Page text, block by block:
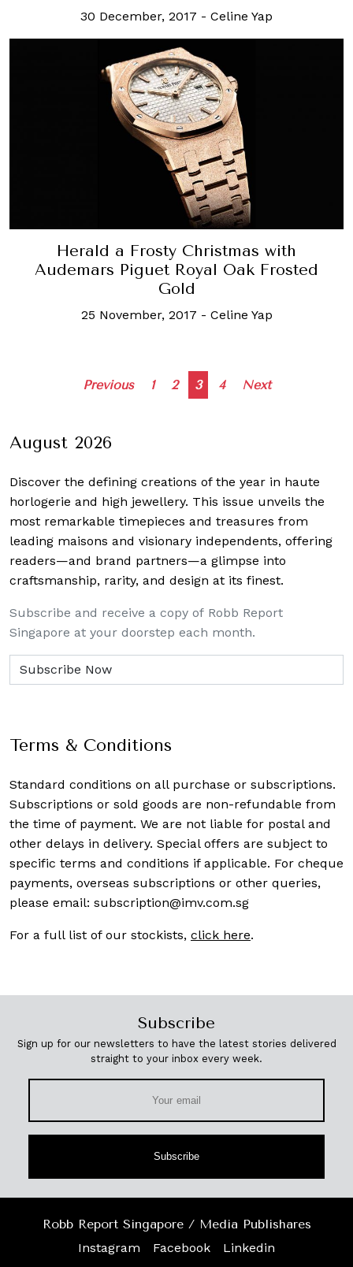
30 December, 2017 - Celine Yap
Herald a Frosty Christmas with
Audemars Piguet Royal Oak Frosted
Gold
25 November, 2017 - Celine Yap
Posts
Previous 1 2 3 4 Next
August 2026
Discover the defining creations of the year in haute
horlogerie and high jewellery. This issue unveils the
most remarkable timepieces and treasures from
leading maisons and visionary independents, offering
readers—and brand partners—a glimpse into
craftsmanship, rarity, and design at its finest.
Subscribe and receive a copy of Robb Report
Singapore at your doorstep each month.
Terms & Conditions
Standard conditions on all purchase or subscriptions.
Subscriptions or sold goods are non-refundable from
the time of payment. We are not liable for postal and
other delays in delivery. Special offers are subject to
specific terms and conditions if applicable. For cheque
payments, overseas subscriptions or other queries,
please email: subscription@imv.com.sg
For a full list of our stockists, click here.
Subscribe
Sign up for our newsletters to have the latest stories delivered
straight to your inbox every week.
Subscribe
Robb Report Singapore / Media Publishares
Instagram
Facebook Linkedin